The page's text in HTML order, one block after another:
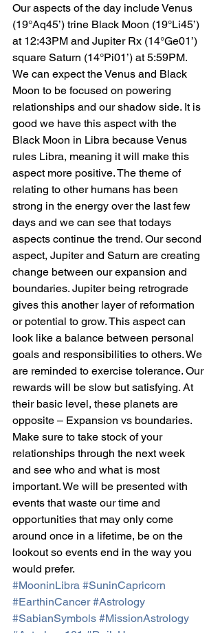
Our aspects of the day include Venus
(19°Aq45’) trine Black Moon (19°Li45’)
at 12:43PM and Jupiter Rx (14°Ge01’)
square Saturn (14°Pi01’) at 5:59PM.
We can expect the Venus and Black
Moon to be focused on powering
relationships and our shadow side. It is
good we have this aspect with the
Black Moon in Libra because Venus
rules Libra, meaning it will make this
aspect more positive. The theme of
relating to other humans has been
strong in the energy over the last few
days and we can see that todays
aspects continue the trend. Our second
aspect, Jupiter and Saturn are creating
change between our expansion and
boundaries. Jupiter being retrograde
gives this another layer of reformation
or potential to grow. This aspect can
look like a balance between personal
goals and responsibilities to others. We
are reminded to exercise tolerance. Our
rewards will be slow but satisfying. At
their basic level, these planets are
opposite – Expansion vs boundaries.
Make sure to take stock of your
relationships through the next week
and see who and what is most
important. We will be presented with
events that waste our time and
opportunities that may only come
around once in a lifetime, be on the
lookout so events end in the way you
would prefer.
#MooninLibra #SuninCapricorn
#EarthinCancer #Astrology
#SabianSymbols #MissionAstrology